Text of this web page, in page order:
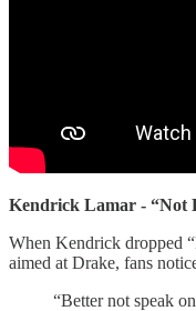
Kendrick Lamar - “Not
When Kendrick dropped
aimed at Drake, fans
“Better not speak